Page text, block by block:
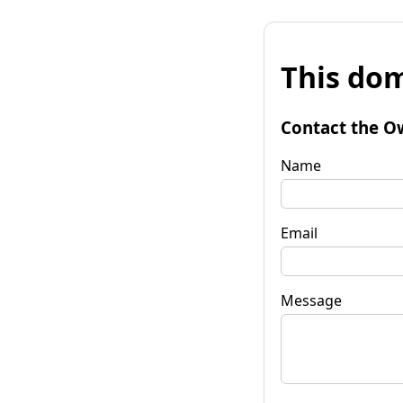
This
Contact the
Name
Email
Message